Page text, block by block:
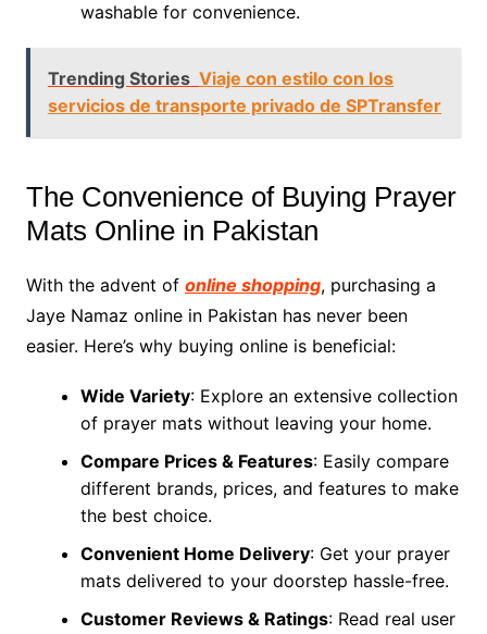
washable for convenience.
Trending Stories Viaje con estilo con los
servicios de transporte privado de SPTransfer
The Convenience of Buying Prayer
Mats Online in Pakistan
With the advent of online shopping, purchasing a
Jaye Namaz online in Pakistan has never been
easier. Here’s why buying online is beneficial:
Wide Variety: Explore an extensive collection
of prayer mats without leaving your home.
Compare Prices & Features: Easily compare
different brands, prices, and features to make
the best choice.
Convenient Home Delivery: Get your prayer
mats delivered to your doorstep hassle-free.
Customer Reviews & Ratings: Read real user